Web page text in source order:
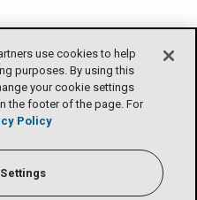
use cookies to help
purposes. By using this
your cookie settings
the footer of the page. For
Policy